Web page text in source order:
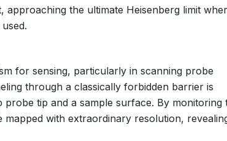
approaching the ultimate Heisenberg limit
for sensing, particularly in scanning probe
through a classically forbidden barrier is
tip and a sample surface. By monitoring
with extraordinary resolution,